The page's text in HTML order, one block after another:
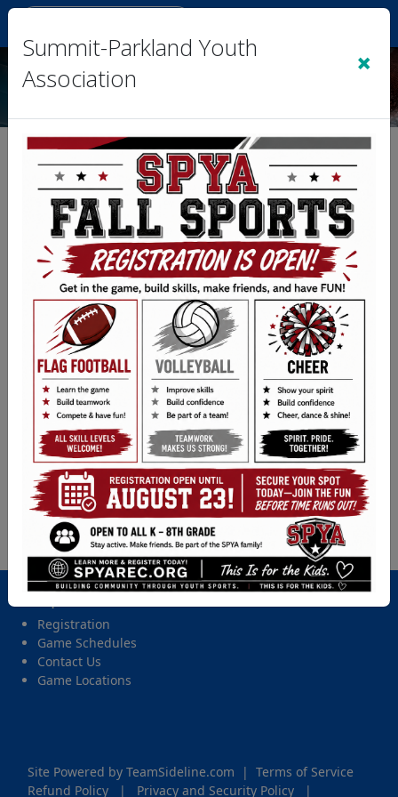
Team 3- Plata vs. Team 4-
Rothwell (FL)
Division
Baseball (5th - 8th Gr.) - 2026 Spring Tball, Coach
Pitch, Softball, & Baseball
Location
BB Field, Ford Middle School BB
Date and Time
Wednesday, May 13, 2026 from 6:00 PM - 7:45 PM
Summit-Parkland Youth
Association
×
Important Site Links
Registration
Game Schedules
Contact Us
Game Locations
Site Powered by TeamSideline.com | Terms of Service
Refund Policy
| Privacy and Security Policy |